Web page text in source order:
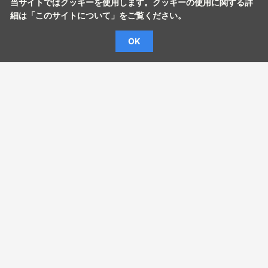
当サイトではクッキーを使用します。クッキーの使用に関する詳
細は「このサイトについて 」をご覧ください。
OK